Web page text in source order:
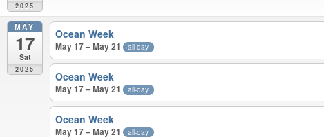
2025
MAY
17
Sat
2025
Ocean Week
May 17 – May 21 all-day
Ocean Week
May 17 – May 21 all-day
Ocean Week
May 17 – May 21 all-day